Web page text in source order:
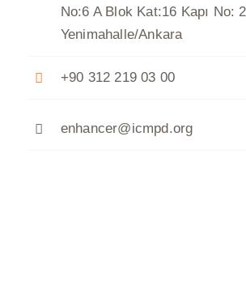
No:6 A Blok Kat:16 Kapı No:
Yenimahalle/Ankara
+90 312 219 03 00
enhancer@icmpd.org